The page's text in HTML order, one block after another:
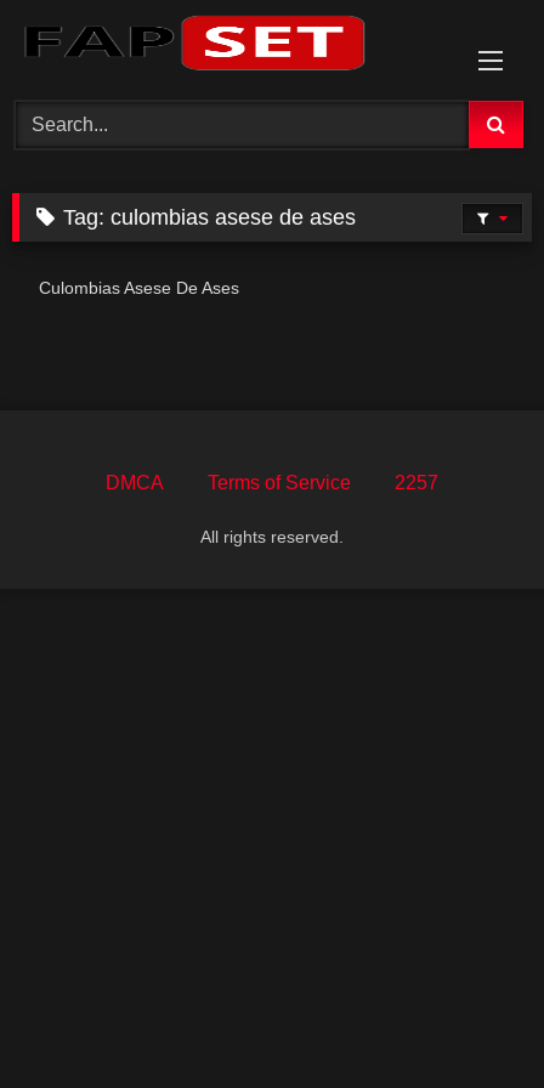
Tag:culombias asese de ases
Culombias Asese De Ases
DMCA Terms of Service 2257
All rights reserved.